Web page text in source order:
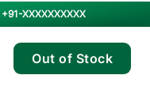
+91-XXXXXXXXXX
Out of Stock